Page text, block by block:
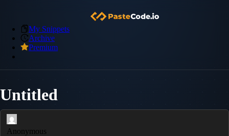
My Snippets
Archive
Premium
Untitled
Anonymous